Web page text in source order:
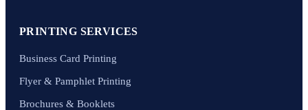
PRINTING SERVICES
Business Card Printing
Flyer & Pamphlet Printing
Brochures & Booklets